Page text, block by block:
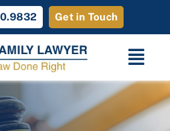
Get in Touch